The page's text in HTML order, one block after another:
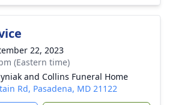
22, 2023
(Eastern time)
and Collins Funeral Home
Rd, Pasadena, MD 21122